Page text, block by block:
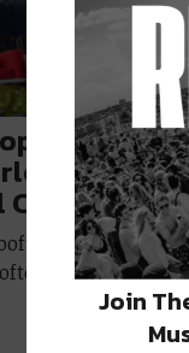
Views
Join